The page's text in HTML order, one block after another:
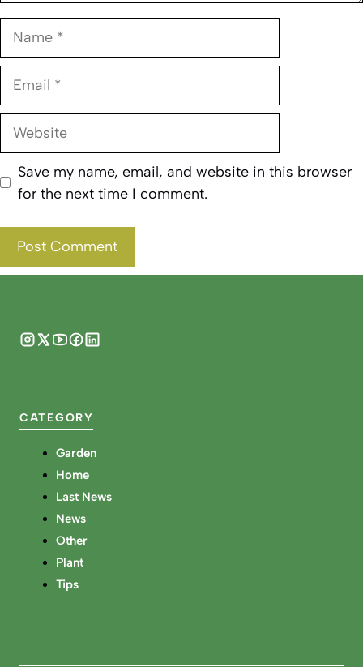
Name
Email
Website
Save my name, email, and website in this browser
for the next time I comment.
CATEGORY
Garden
Home
Last News
News
Other
Plant
Tips